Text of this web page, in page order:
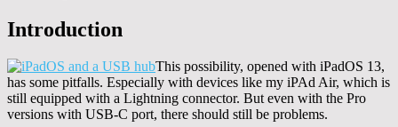
Introduction
This possibility, opened with iPadOS 13,
has some pitfalls. Especially with devices like my iPAd Air, which is
still equipped with a Lightning connector. But even with the Pro
versions with USB-C port, there should still be problems.